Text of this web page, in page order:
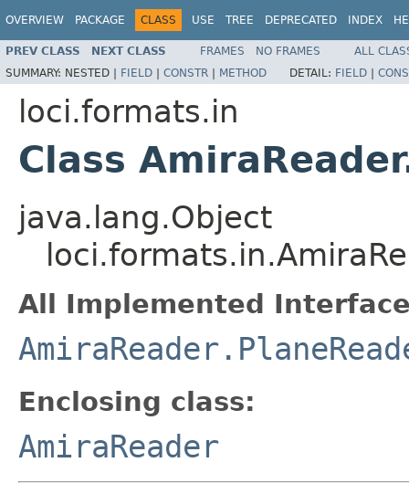
OVERVIEW PACKAGE CLASS USE TREE DEPRECATED INDEX
PREV CLASS NEXT CLASS FRAMES NO FRAMES
ALL
SUMMARY: NESTED | FIELD | CONSTR | METHOD DETAIL: FIELD |
loci.formats.in
Class
java.lang.Object
All Implemented
Enclosing class:
AmiraReader